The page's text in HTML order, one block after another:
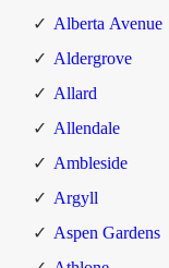
Alberta Avenue
Aldergrove
Allard
Allendale
Ambleside
Argyll
Aspen Gardens